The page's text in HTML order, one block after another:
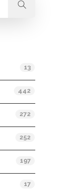
13
442
272
252
197
17